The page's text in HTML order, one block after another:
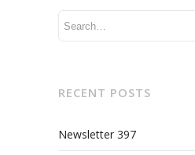
RECENT POSTS
Newsletter 397